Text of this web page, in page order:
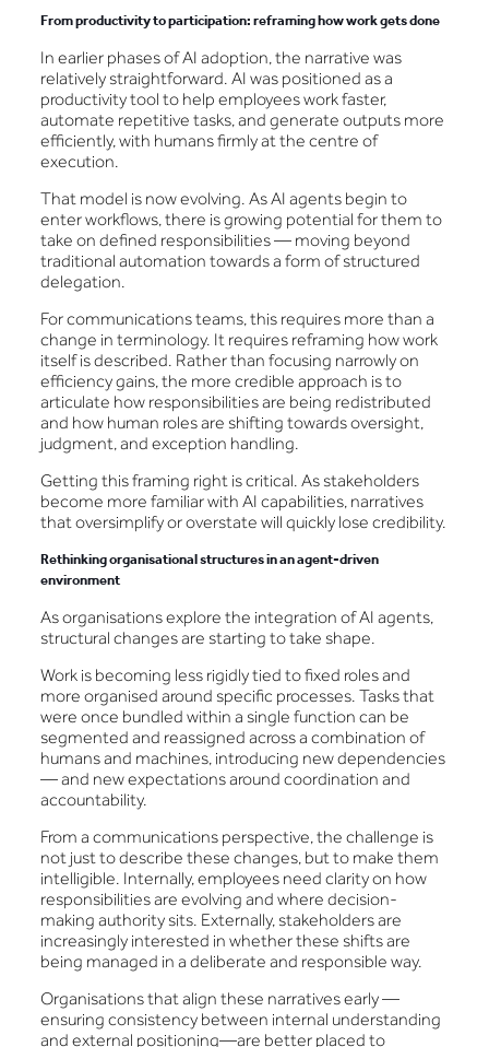
From productivity to participation: reframing how work gets done
In earlier phases of AI adoption, the narrative was
relatively straightforward. AI was positioned as a
productivity tool to help employees work faster,
automate repetitive tasks, and generate outputs more
efficiently, with humans firmly at the centre of
execution.
That model is now evolving. As AI agents begin to
enter workflows, there is growing potential for them to
take on defined responsibilities — moving beyond
traditional automation towards a form of structured
delegation.
For communications teams, this requires more than a
change in terminology. It requires reframing how work
itself is described. Rather than focusing narrowly on
efficiency gains, the more credible approach is to
articulate how responsibilities are being redistributed
and how human roles are shifting towards oversight,
judgment, and exception handling.
Getting this framing right is critical. As stakeholders
become more familiar with AI capabilities, narratives
that oversimplify or overstate will quickly lose credibility.
Rethinking organisational structures in an agent-driven
environment
As organisations explore the integration of AI agents,
structural changes are starting to take shape.
Work is becoming less rigidly tied to fixed roles and
more organised around specific processes. Tasks that
were once bundled within a single function can be
segmented and reassigned across a combination of
humans and machines, introducing new dependencies
— and new expectations around coordination and
accountability.
From a communications perspective, the challenge is
not just to describe these changes, but to make them
intelligible. Internally, employees need clarity on how
responsibilities are evolving and where decision-
making authority sits. Externally, stakeholders are
increasingly interested in whether these shifts are
being managed in a deliberate and responsible way.
Organisations that align these narratives early —
ensuring consistency between internal understanding
and external positioning—are better placed to